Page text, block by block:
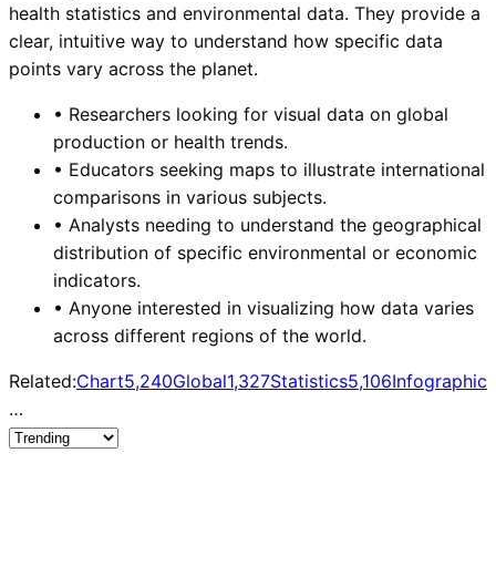
health statistics and environmental data. They provide a
clear, intuitive way to understand how specific data
points vary across the planet.
• Researchers looking for visual data on global
production or health trends.
• Educators seeking maps to illustrate international
comparisons in various subjects.
• Analysts needing to understand the geographical
distribution of specific environmental or economic
indicators.
• Anyone interested in visualizing how data varies
across different regions of the world.
Related:Chart5,240Global1,327Statistics5,106Infographic
…